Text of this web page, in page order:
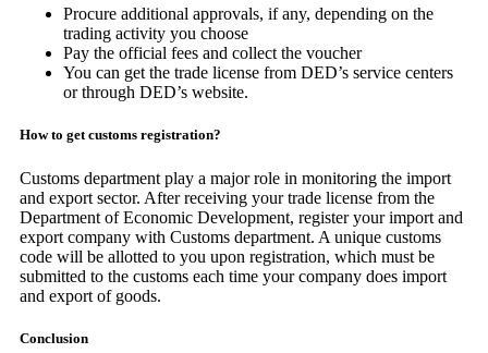
Procure additional approvals, if any, depending on the
trading activity you choose
Pay the official fees and collect the voucher
You can get the trade license from DED’s service centers
or through DED’s website.
How to get customs registration?
Customs department play a major role in monitoring the import
and export sector. After receiving your trade license from the
Department of Economic Development, register your import and
export company with Customs department. A unique customs
code will be allotted to you upon registration, which must be
submitted to the customs each time your company does import
and export of goods.
Conclusion